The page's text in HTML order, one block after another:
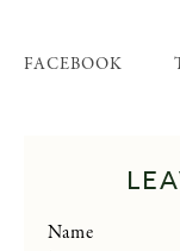
FACEBOOK
Name